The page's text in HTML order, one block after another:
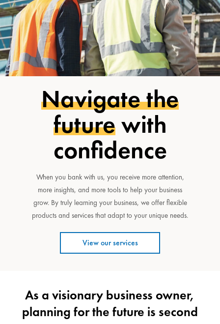
Navigate the
futurewith
confidence
When you bank with us, you receive more attention,
more insights, and more tools to help your business
grow. By truly learning your business, we offer flexible
products and services that adapt to your unique needs.
View our services
As a visionary business owner,
planning for the future is second